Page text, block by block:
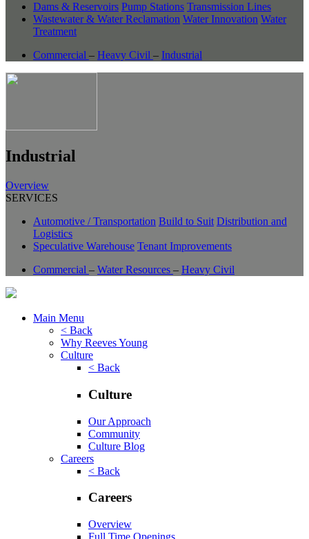
Dams & Reservoirs Pump Stations Transmission Lines
Wastewater & Water Reclamation Water Innovation Water
Treatment
Commercial – Heavy Civil – Industrial
Industrial
Overview
SERVICES
Automotive / Transportation Build to Suit Distribution and
Logistics
Speculative Warehouse Tenant Improvements
Commercial – Water Resources – Heavy Civil
Main Menu
< Back
Why Reeves Young
Culture
< Back
Culture
Our Approach
Community
Culture Blog
Careers
< Back
Careers
Overview